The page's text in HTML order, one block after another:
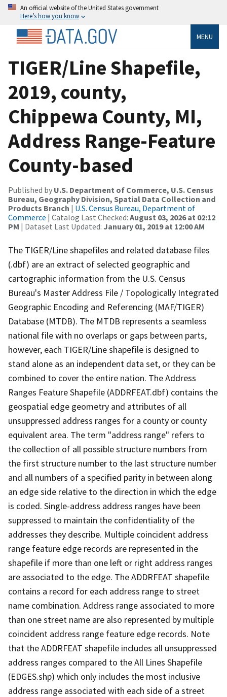
An official website of the United States government
Here’s how you know
MENU
TIGER/Line Shapefile,
2019, county,
Chippewa County, MI,
Address Range-Feature
County-based
Published by U.S. Department of Commerce, U.S. Census
Bureau, Geography Division, Spatial Data Collection and
Products Branch | U.S. Census Bureau, Department of
Commerce | Catalog Last Checked: August 03, 2026 at 02:12
PM | Dataset Last Updated: January 01, 2019 at 12:00 AM
The TIGER/Line shapefiles and related database files
(.dbf) are an extract of selected geographic and
cartographic information from the U.S. Census
Bureau's Master Address File / Topologically Integrated
Geographic Encoding and Referencing (MAF/TIGER)
Database (MTDB). The MTDB represents a seamless
national file with no overlaps or gaps between parts,
however, each TIGER/Line shapefile is designed to
stand alone as an independent data set, or they can be
combined to cover the entire nation. The Address
Ranges Feature Shapefile (ADDRFEAT.dbf) contains the
geospatial edge geometry and attributes of all
unsuppressed address ranges for a county or county
equivalent area. The term "address range" refers to
the collection of all possible structure numbers from
the first structure number to the last structure number
and all numbers of a specified parity in between along
an edge side relative to the direction in which the edge
is coded. Single-address address ranges have been
suppressed to maintain the confidentiality of the
addresses they describe. Multiple coincident address
range feature edge records are represented in the
shapefile if more than one left or right address ranges
are associated to the edge. The ADDRFEAT shapefile
contains a record for each address range to street
name combination. Address range associated to more
than one street name are also represented by multiple
coincident address range feature edge records. Note
that the ADDRFEAT shapefile includes all unsuppressed
address ranges compared to the All Lines Shapefile
(EDGES.shp) which only includes the most inclusive
address range associated with each side of a street